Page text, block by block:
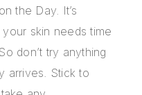
the Day. It’s
skin needs time
don’t try anything
arrives. Stick to